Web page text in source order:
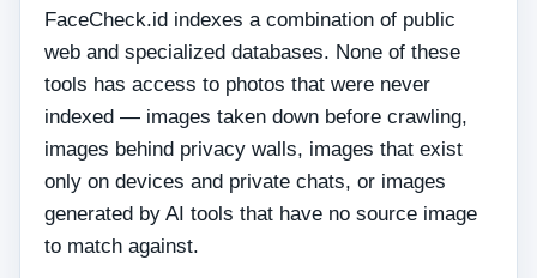
FaceCheck.id indexes a combination of public
web and specialized databases. None of these
tools has access to photos that were never
indexed — images taken down before crawling,
images behind privacy walls, images that exist
only on devices and private chats, or images
generated by AI tools that have no source image
to match against.